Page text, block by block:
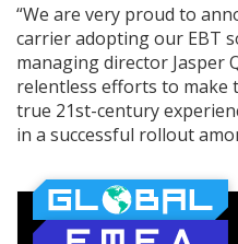
“We are very proud to
carrier adopting our EBT
managing director Jasper
relentless efforts to make
true 21st-century
in a successful rollout